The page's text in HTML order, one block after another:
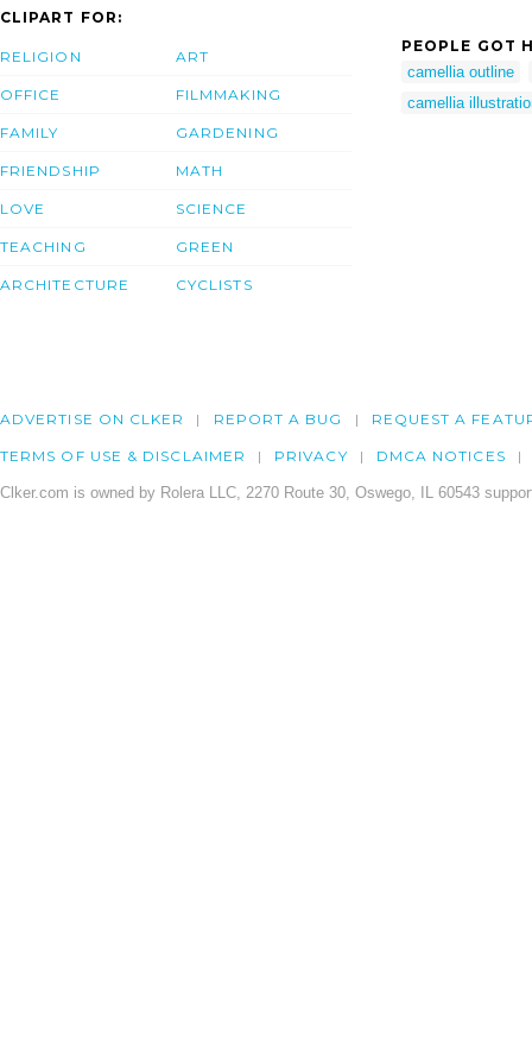
CLIPART FOR:
RELIGION
OFFICE
FAMILY
FRIENDSHIP
LOVE
TEACHING
ARCHITECTURE
ART
FILMMAKING
GARDENING
MATH
SCIENCE
GREEN
CYCLISTS
PEOPLE GOT
camellia outline
camellia
ADVERTISE ON CLKER REPORT A BUG REQUEST A
TERMS OF USE & DISCLAIMER PRIVACY DMCA NOTICES
Clker.com is owned by Rolera LLC, 2270 Route 30, Oswego, IL 60543